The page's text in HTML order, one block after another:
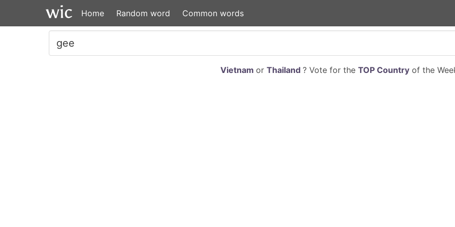
Home Random word Common words
Vietnam or Thailand ? Vote for the TOP Countryof the